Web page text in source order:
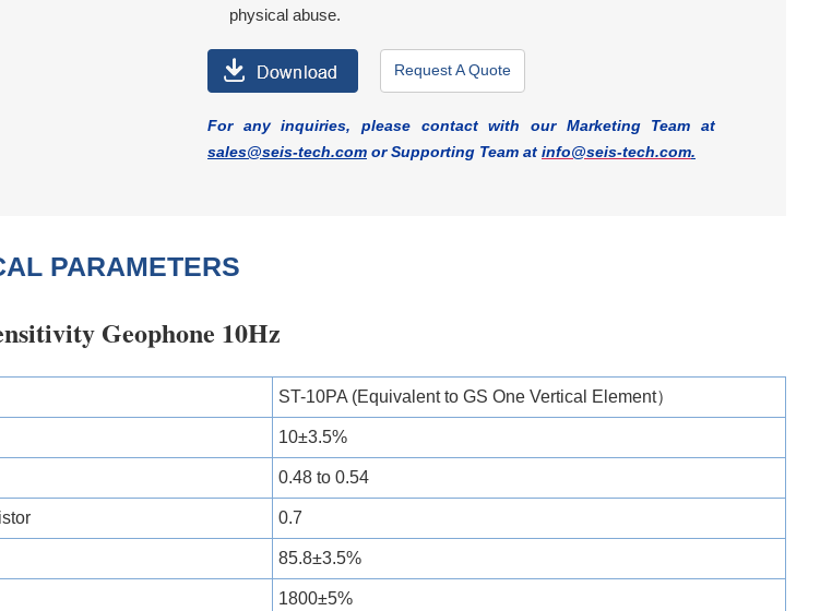
physical abuse.
Request A Quote
For any inquiries, please contact with our Marketing Team at
sales@seis-tech.com or Supporting Team at info@seis-tech.com.
PARAMETERS
Geophone 10Hz
ST-10PA (Equivalent to GS One Vertical Element）
10±3.5%
0.48 to 0.54
0.7
85.8±3.5%
1800±5%